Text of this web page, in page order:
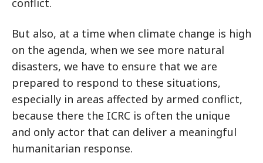
conflict.
But also, at a time when climate change is high
on the agenda, when we see more natural
disasters, we have to ensure that we are
prepared to respond to these situations,
especially in areas affected by armed conflict,
because there the ICRC is often the unique
and only actor that can deliver a meaningful
humanitarian response.